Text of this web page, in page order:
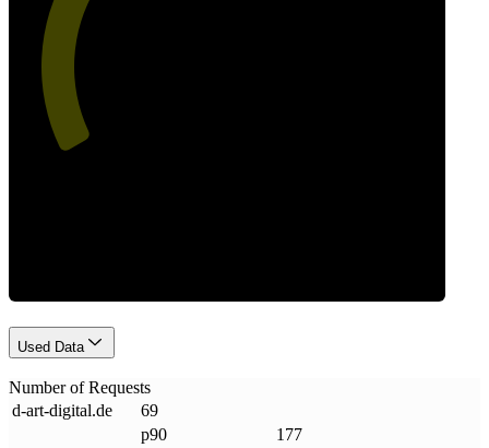
Used Data
Number of Requests
d-art-digital.de 69
p90
177